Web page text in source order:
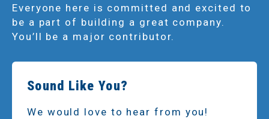
Everyone here is committed and excited to
be a part of building a great company.
You’ll be a major contributor.
Sound Like You?
We would love to hear from you!